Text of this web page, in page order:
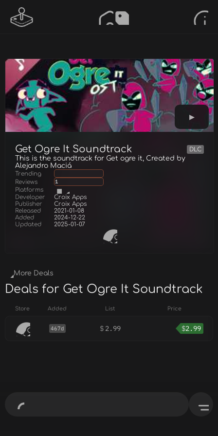
Get Ogre It Soundtrack DLC
This is the soundtrack for Get ogre it, Created by
Alejandro Maciá
Trending
Reviews
1
Platforms
Developer
Croix Apps
Publisher
Croix Apps
Released
2021-01-08
Added
2024-12-22
Updated
2025-01-07
More Deals
Deals for Get Ogre It Soundtrack
Store Added List Price
467d $ 2.99 $2.99